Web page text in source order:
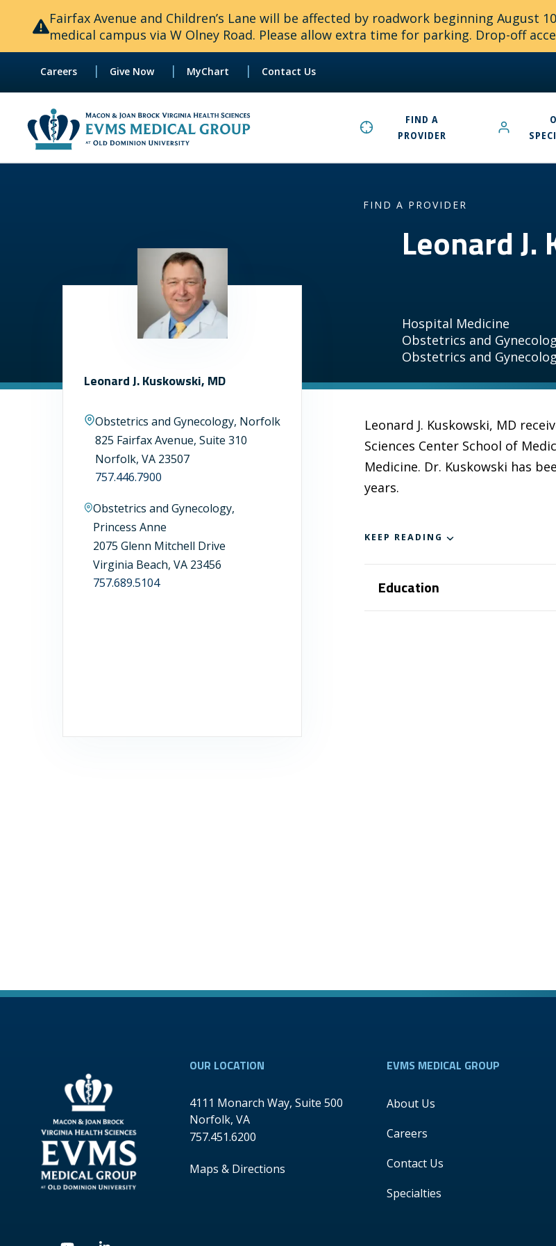
Fairfax Avenue and Children’s Lane will be affected by roadwork beginning
medical campus via W Olney Road. Please allow extra time for parking. Drop-off
Careers | Give Now | MyChart | Contact Us
FIND A
PROVIDER
FIND A PROVIDER
Leonard J.
Hospital Medicine
Obstetrics and
Obstetrics and
Leonard J. Kuskowski, MD
Obstetrics and Gynecology, Norfolk
825 Fairfax Avenue, Suite 310
Norfolk, VA 23507
757.446.7900
Obstetrics and Gynecology,
Princess Anne
2075 Glenn Mitchell Drive
Virginia Beach, VA 23456
757.689.5104
Leonard J. Kuskowski, MD
Sciences Center School of
Medicine. Dr. Kuskowski has
years.
KEEP READING
Education
OUR LOCATION
4111 Monarch Way, Suite 500
Norfolk, VA
757.451.6200
Maps & Directions
EVMS MEDICAL GROUP
About Us
Careers
Contact Us
Specialties